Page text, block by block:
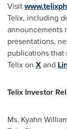
Visit
Telix, including
announcements
presentations,
publications that
Telix on Xand
Telix Investor
Ms. Kyahn